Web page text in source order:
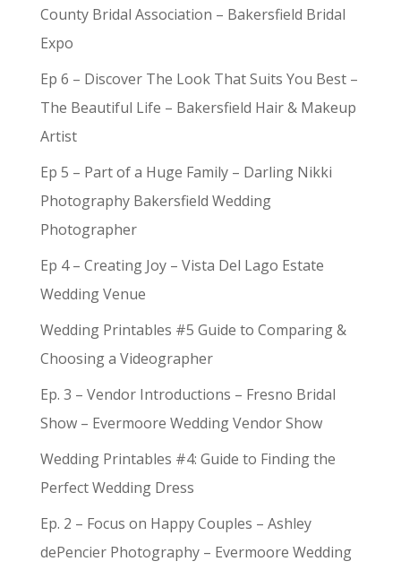
County Bridal Association – Bakersfield Bridal
Expo
Ep 6 – Discover The Look That Suits You Best –
The Beautiful Life – Bakersfield Hair & Makeup
Artist
Ep 5 – Part of a Huge Family – Darling Nikki
Photography Bakersfield Wedding
Photographer
Ep 4 – Creating Joy – Vista Del Lago Estate
Wedding Venue
Wedding Printables #5 Guide to Comparing &
Choosing a Videographer
Ep. 3 – Vendor Introductions – Fresno Bridal
Show – Evermoore Wedding Vendor Show
Wedding Printables #4: Guide to Finding the
Perfect Wedding Dress
Ep. 2 – Focus on Happy Couples – Ashley
dePencier Photography – Evermoore Wedding